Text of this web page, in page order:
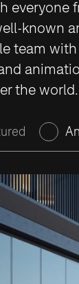
everyone
known
team
the world.